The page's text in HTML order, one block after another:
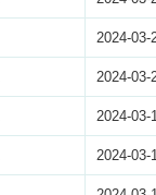
2024-03-
2024-03-
2024-03-
2024-03-